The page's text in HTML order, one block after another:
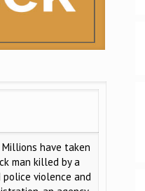
have taken
man killed by a
violence and